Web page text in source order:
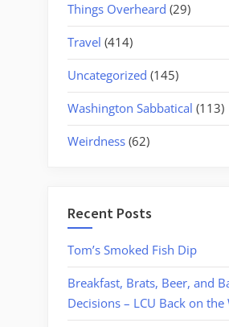
Things Overheard (29)
Travel (414)
Uncategorized (145)
Washington Sabbatical (113)
Weirdness (62)
Recent Posts
Tom’s Smoked Fish Dip
Breakfast, Brats, Beer, and
Decisions – LCU Back on the